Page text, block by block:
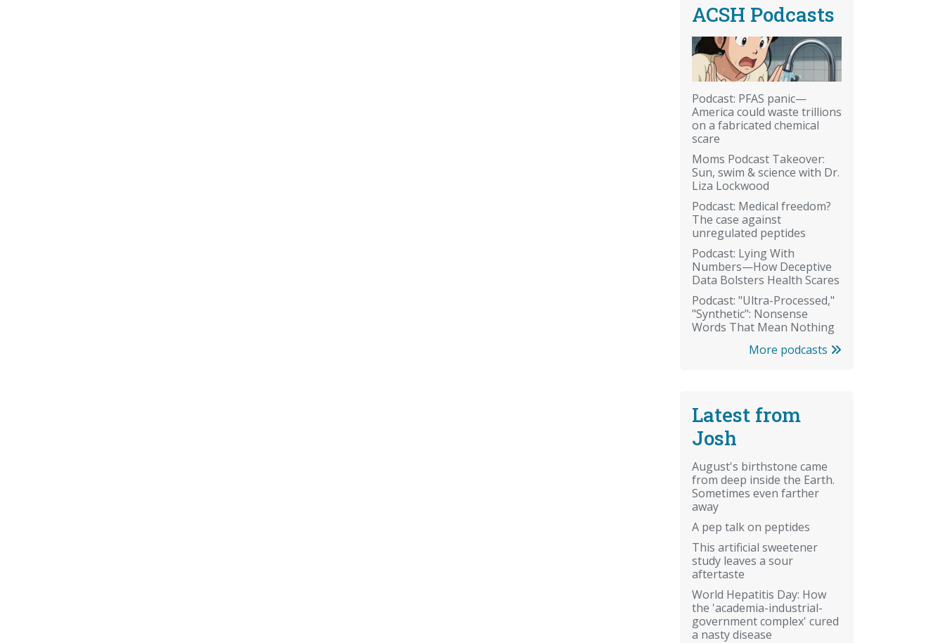
ACSH Podcasts
Podcast: PFAS panic—
America could waste trillions
on a fabricated chemical
scare
Moms Podcast Takeover:
Sun, swim & science with Dr.
Liza Lockwood
Podcast: Medical freedom?
The case against
unregulated peptides
Podcast: Lying With
Numbers—How Deceptive
Data Bolsters Health Scares
Podcast: "Ultra-Processed,"
"Synthetic": Nonsense
Words That Mean Nothing
More podcasts
Latest from
Josh
August's birthstone came
from deep inside the Earth.
Sometimes even farther
away
A pep talk on peptides
This artificial sweetener
study leaves a sour
aftertaste
World Hepatitis Day: How
the 'academia-industrial-
government complex' cured
a nasty disease